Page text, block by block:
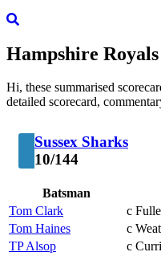
Hampshire Royals
Hi, these summarised
detailed scorecard,
Sussex Sharks
10/144
Batsman
Tom Clark
c
Tom Haines
c
TP Alsop
c